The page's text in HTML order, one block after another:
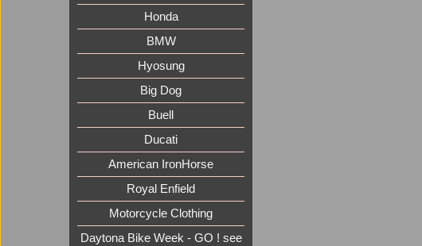
Honda
BMW
Hyosung
Big Dog
Buell
Ducati
American IronHorse
Royal Enfield
Motorcycle Clothing
Daytona Bike Week - GO ! see